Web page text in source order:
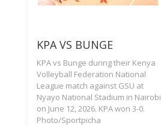
KPA VS BUNGE
KPA vs Bunge during their Kenya
Volleyball Federation National
League match against GSU at
Nyayo National Stadium in Nairobi
on June 12, 2026. KPA won 3-0.
Photo/Sportpicha